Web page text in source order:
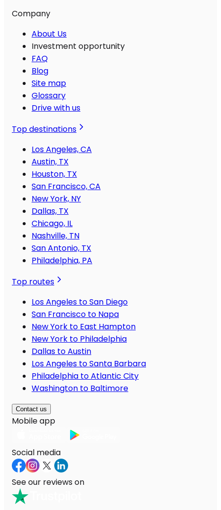
Company
About Us
Investment opportunity
FAQ
Blog
Site map
Glossary
Drive with us
Top destinations
Los Angeles, CA
Austin, TX
Houston, TX
San Francisco, CA
New York, NY
Dallas, TX
Chicago, IL
Nashville, TN
San Antonio, TX
Philadelphia, PA
Top routes
Los Angeles to San Diego
San Francisco to Napa
New York to East Hampton
New York to Philadelphia
Dallas to Austin
Los Angeles to Santa Barbara
Philadelphia to Atlantic City
Washington to Baltimore
Contact us
Mobile app
Social media
See our reviews on